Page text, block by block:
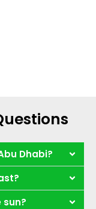
Dhabi?
sun?